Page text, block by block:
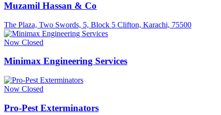
Muzamil Hassan & Co
The Plaza, Two Swords, 5, Block 5 Clifton, Karachi, 75500
Now Closed
Minimax Engineering Services
Now Closed
Pro-Pest Exterminators